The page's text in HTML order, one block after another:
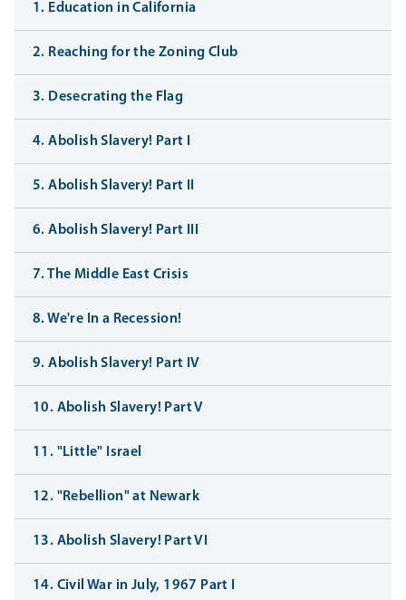
1. Education in California
2. Reaching for the Zoning Club
3. Desecrating the Flag
4. Abolish Slavery! Part I
5. Abolish Slavery! Part II
6. Abolish Slavery! Part III
7. The Middle East Crisis
8. We're In a Recession!
9. Abolish Slavery! Part IV
10. Abolish Slavery! Part V
11. "Little" Israel
12. "Rebellion" at Newark
13. Abolish Slavery! Part VI
14. Civil War in July, 1967 Part I